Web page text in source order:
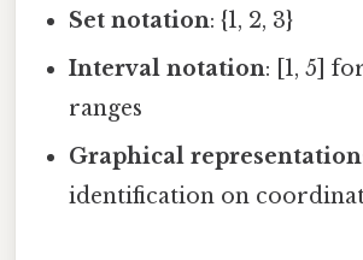
Set notation: {1, 2, 3}
Interval notation: [1, 5]
ranges
Graphical representation
identification on